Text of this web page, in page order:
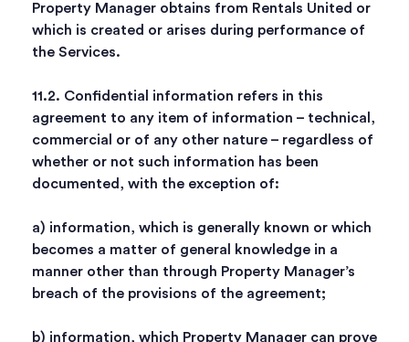
Property Manager obtains from Rentals United or
which is created or arises during performance of
the Services.
11.2. Confidential information refers in this
agreement to any item of information – technical,
commercial or of any other nature – regardless of
whether or not such information has been
documented, with the exception of:
a) information, which is generally known or which
becomes a matter of general knowledge in a
manner other than through Property Manager’s
breach of the provisions of the agreement;
b) information, which Property Manager can prove